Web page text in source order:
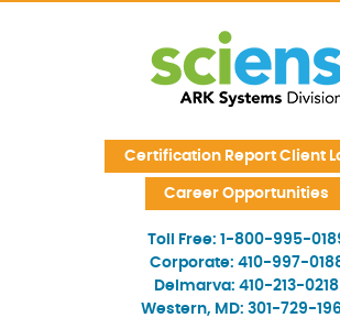
Certification Report Client
Career Opportunities
Toll Free: 1-800-995-
Corporate: 410-997-
Delmarva: 410-213-0218
Western, MD: 301-729-